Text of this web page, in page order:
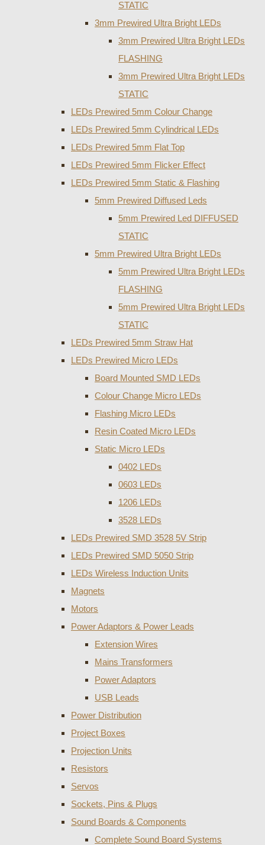
STATIC
3mm Prewired Ultra Bright LEDs
3mm Prewired Ultra Bright LEDs
FLASHING
3mm Prewired Ultra Bright LEDs
STATIC
LEDs Prewired 5mm Colour Change
LEDs Prewired 5mm Cylindrical LEDs
LEDs Prewired 5mm Flat Top
LEDs Prewired 5mm Flicker Effect
LEDs Prewired 5mm Static & Flashing
5mm Prewired Diffused Leds
5mm Prewired Led DIFFUSED
STATIC
5mm Prewired Ultra Bright LEDs
5mm Prewired Ultra Bright LEDs
FLASHING
5mm Prewired Ultra Bright LEDs
STATIC
LEDs Prewired 5mm Straw Hat
LEDs Prewired Micro LEDs
Board Mounted SMD LEDs
Colour Change Micro LEDs
Flashing Micro LEDs
Resin Coated Micro LEDs
Static Micro LEDs
0402 LEDs
0603 LEDs
1206 LEDs
3528 LEDs
LEDs Prewired SMD 3528 5V Strip
LEDs Prewired SMD 5050 Strip
LEDs Wireless Induction Units
Magnets
Motors
Power Adaptors & Power Leads
Extension Wires
Mains Transformers
Power Adaptors
USB Leads
Power Distribution
Project Boxes
Projection Units
Resistors
Servos
Sockets, Pins & Plugs
Sound Boards & Components
Complete Sound Board Systems